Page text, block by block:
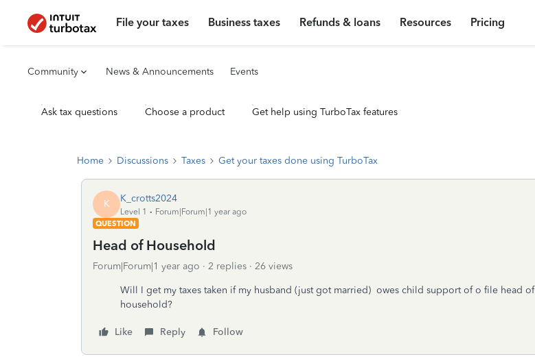
File your taxes Business taxes Refunds & loans Resources Pricing
Community News & Announcements Events
Ask tax questions Choose a product Get help using TurboTax features
Home Discussions Taxes Get your taxes done using TurboTax
K K_crotts2024
Level 1
Forum|Forum|1 year ago
QUESTION
Head of Household
Forum|Forum|1 year ago 2 replies 26 views
Will I get my taxes taken if my husband (just got married) owes child support of o file head of
household?
Like Reply Follow